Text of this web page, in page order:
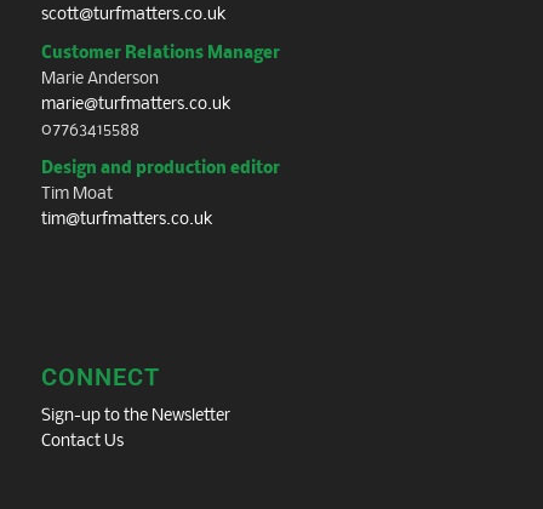
scott@turfmatters.co.uk
Customer Relations Manager
Marie Anderson
marie@turfmatters.co.uk
07763415588
Design and production editor
Tim Moat
tim@turfmatters.co.uk
CONNECT
Sign-up to the Newsletter
Contact Us